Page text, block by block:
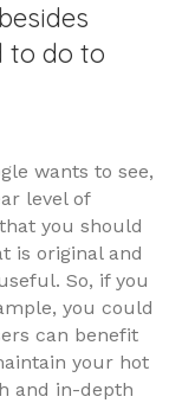
to do to
wants to see,
level of
you should
is original and
So, if you
you could
can benefit
your hot
and in-depth